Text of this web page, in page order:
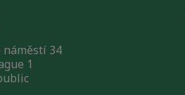
náměstí 34
1